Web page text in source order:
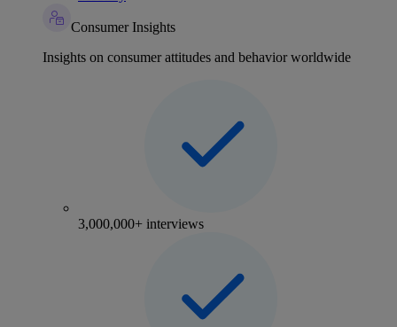
Consumer Insights
Insights on consumer attitudes and behavior worldwide
3,000,000+ interviews